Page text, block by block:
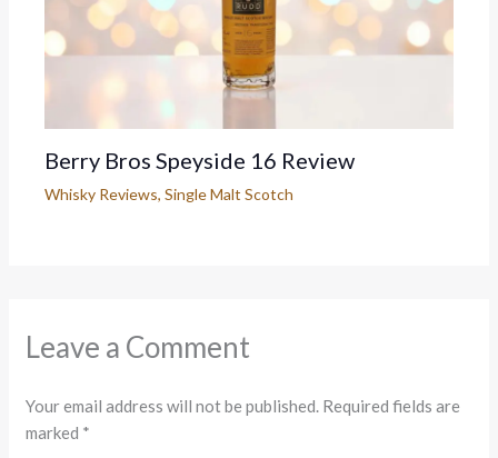
Berry Bros Speyside 16 Review
Whisky Reviews,Single Malt Scotch
Leave a Comment
Your email address will not be published. Required fields are
marked *